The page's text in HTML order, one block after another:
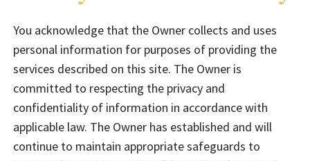
You acknowledge that the Owner collects and uses
personal information for purposes of providing the
services described on this site. The Owner is
committed to respecting the privacy and
confidentiality of information in accordance with
applicable law. The Owner has established and will
continue to maintain appropriate safeguards to